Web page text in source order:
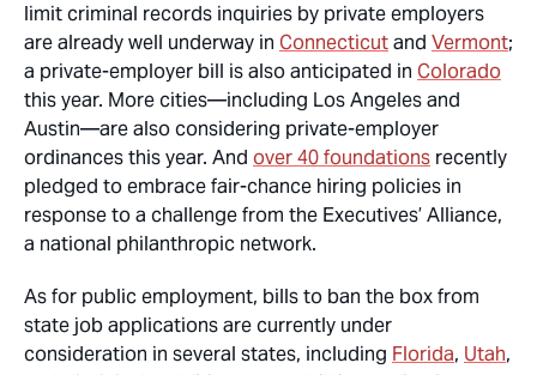
limit criminal records inquiries by private employers
are already well underway in Connecticutand Vermont;
a private-employer bill is also anticipated in Colorado
this year. More cities—including Los Angeles and
Austin—are also considering private-employer
ordinances this year. And over 40 foundations recently
pledged to embrace fair-chance hiring policies in
response to a challenge from the Executives’ Alliance,
a national philanthropic network.
As for public employment, bills to ban the box from
state job applications are currently under
consideration in several states, including Florida, Utah,